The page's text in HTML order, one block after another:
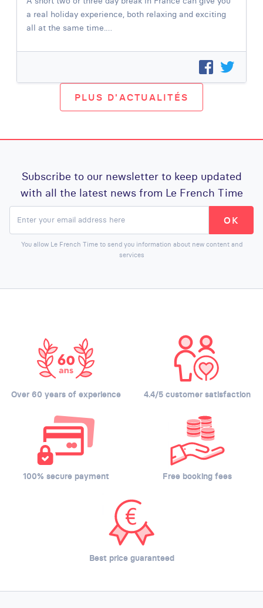
a real holiday experience, both relaxing and exciting
all at the same time.…
PLUS D'ACTUALITÉS
Subscribe to our newsletter to keep updated
with all the latest news from Le French Time
You allow Le French Time to send you information about new content and
services
Over 60 years of experience 4.4/5 customer satisfaction
100% secure payment Free booking fees
Best price guaranteed